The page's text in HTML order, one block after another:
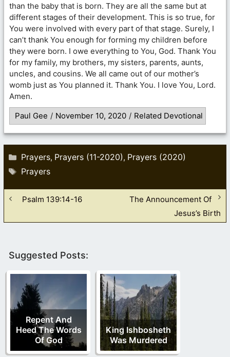
than the baby that is born. They are all the same but at
different stages of their development. This is so true, for
You were involved with every part of that stage. Surely, I
can’t thank You enough for forming my children before
they were born. I owe everything to You, God. Thank You
for my family, my brothers, my sisters, parents, aunts,
uncles, and cousins. We all came out of our mother’s
womb just as You planned it. Thank You. I love You, Lord.
Amen.
Paul Gee / November 10, 2020 / Related Devotional
Categories
Prayers, Prayers (11-2020), Prayers (2020)
Tags
Prayers
Psalm 139:14-16
The Announcement Of
Jesus’s Birth
Suggested Posts:
Repent And
Heed The Words
Of God
King Ishbosheth
Was Murdered